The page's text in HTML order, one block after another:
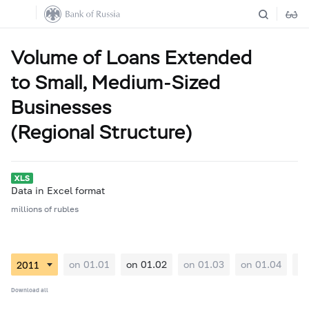
Volume of Loans Extended
to Small, Medium-Sized
Businesses
(Regional Structure)
Data in Excel format
millions of rubles
on 01.01 on 01.02 on 01.03 on 01.04
Download all